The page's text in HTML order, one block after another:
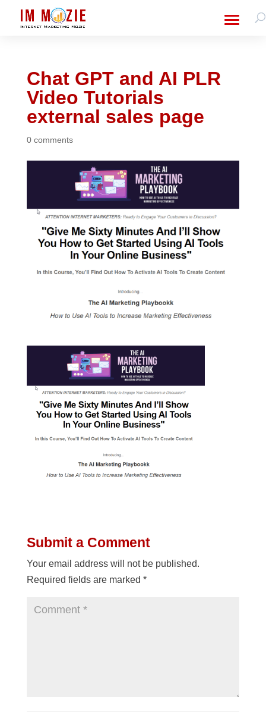
Chat GPT and AI PLR
Video Tutorials
external sales page
0 comments
Submit a Comment
Your email address will not be published.
Required fields are marked *